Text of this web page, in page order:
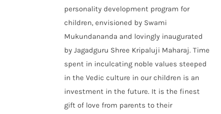
personality development program for
children, envisioned by Swami
Mukundananda and lovingly inaugurated
by Jagadguru Shree Kripaluji Maharaj. Time
spent in inculcating noble values steeped
in the Vedic culture in our children is an
investment in the future. It is the finest
gift of love from parents to their